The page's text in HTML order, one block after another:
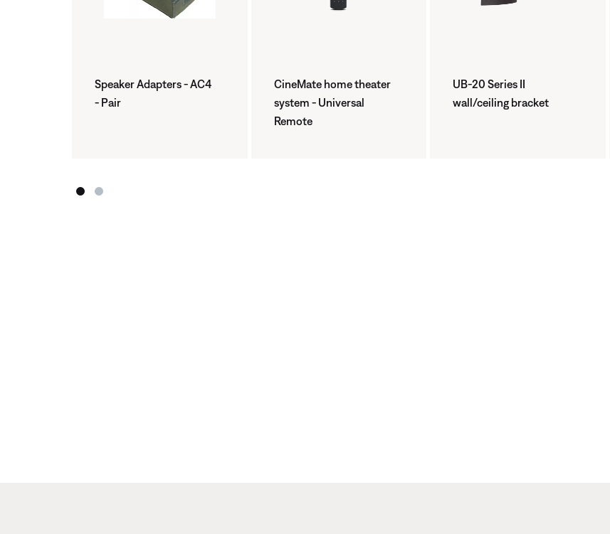
Speaker Adapters - AC4
- Pair
CineMate home theater
system - Universal
Remote
UB-20 Series II
wall/ceiling bracket